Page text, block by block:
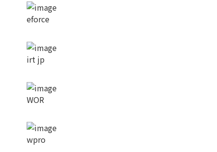
eforce
irt jp
WOR
wpro